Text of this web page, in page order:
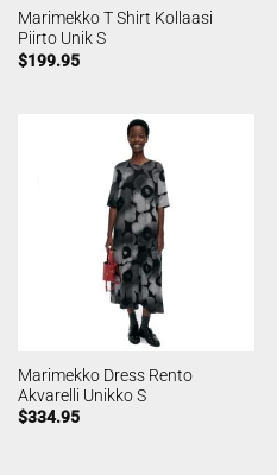
Marimekko T Shirt Kollaasi
Piirto Unik S
$199.95
Marimekko Dress Rento
Akvarelli Unikko S
$334.95